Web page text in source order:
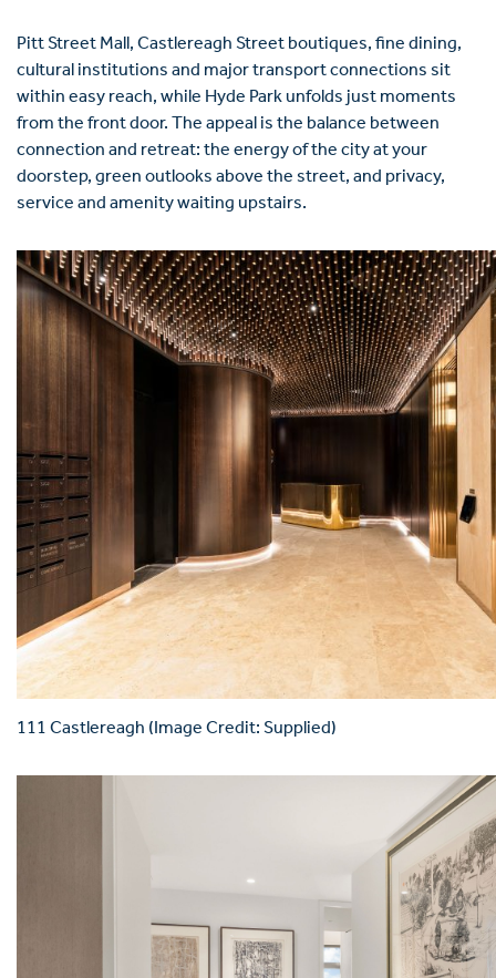
Pitt Street Mall, Castlereagh Street boutiques, fine dining,
cultural institutions and major transport connections sit
within easy reach, while Hyde Park unfolds just moments
from the front door. The appeal is the balance between
connection and retreat: the energy of the city at your
doorstep, green outlooks above the street, and privacy,
service and amenity waiting upstairs.
111 Castlereagh (Image Credit: Supplied)